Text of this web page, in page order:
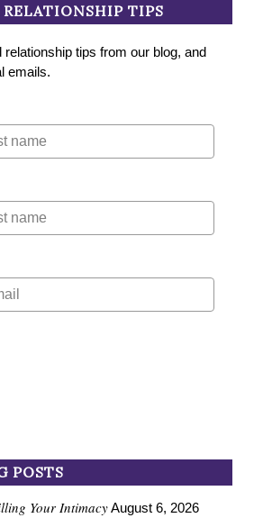
TIPS
relationship tips from our blog, and
emails.
POSTS
Your Intimacy August 6, 2026